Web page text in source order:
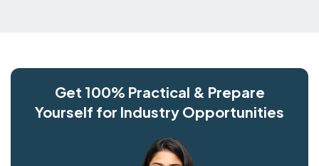
Get 100% Practical & Prepare
Yourself for Industry Opportunities